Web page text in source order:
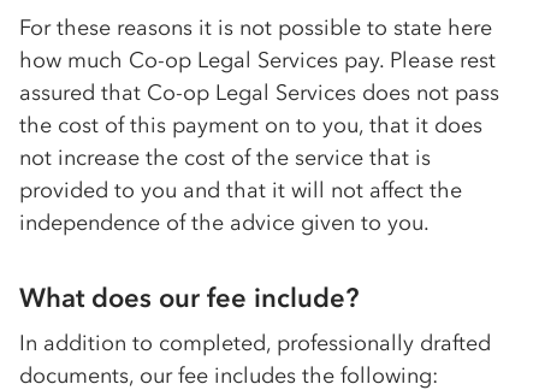
For these reasons it is not possible to state here
how much Co-op Legal Services pay. Please rest
assured that Co-op Legal Services does not pass
the cost of this payment on to you, that it does
not increase the cost of the service that is
provided to you and that it will not affect the
independence of the advice given to you.
What does our fee include?
In addition to completed, professionally drafted
documents, our fee includes the following: